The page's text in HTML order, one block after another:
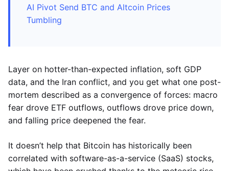
AI Pivot Send BTC and Altcoin Prices
Tumbling
Layer on hotter-than-expected inflation, soft GDP
data, and the Iran conflict, and you get what one post-
mortem described as a convergence of forces: macro
fear drove ETF outflows, outflows drove price down,
and falling price deepened the fear.
It doesn’t help that Bitcoin has historically been
correlated with software-as-a-service (SaaS) stocks,